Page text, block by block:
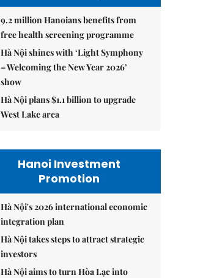
9.2 million Hanoians benefits from
free health screening programme
Hà Nội shines with ‘Light Symphony
– Welcoming the New Year 2026’
show
Hà Nội plans $1.1 billion to upgrade
West Lake area
Hanoi Investment
Promotion
Hà Nội's 2026 international economic
integration plan
Hà Nội takes steps to attract strategic
investors
Hà Nội aims to turn Hòa Lạc into